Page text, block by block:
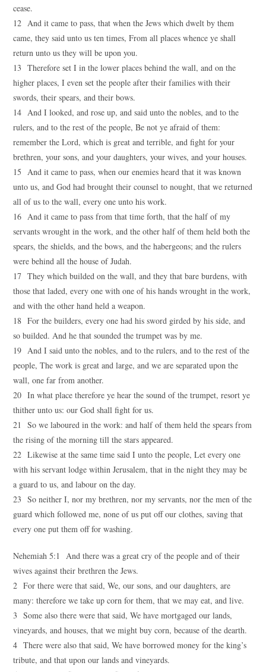
cease.
12 And it came to pass, that when the Jews which dwelt by them
came, they said unto us ten times, From all places whence ye shall
return unto us they will be upon you.
13 Therefore set I in the lower places behind the wall, and on the
higher places, I even set the people after their families with their
swords, their spears, and their bows.
14 And I looked, and rose up, and said unto the nobles, and to the
rulers, and to the rest of the people, Be not ye afraid of them:
remember the Lord, which is great and terrible, and fight for your
brethren, your sons, and your daughters, your wives, and your houses.
15 And it came to pass, when our enemies heard that it was known
unto us, and God had brought their counsel to nought, that we returned
all of us to the wall, every one unto his work.
16 And it came to pass from that time forth, that the half of my
servants wrought in the work, and the other half of them held both the
spears, the shields, and the bows, and the habergeons; and the rulers
were behind all the house of Judah.
17 They which builded on the wall, and they that bare burdens, with
those that laded, every one with one of his hands wrought in the work,
and with the other hand held a weapon.
18 For the builders, every one had his sword girded by his side, and
so builded. And he that sounded the trumpet was by me.
19 And I said unto the nobles, and to the rulers, and to the rest of the
people, The work is great and large, and we are separated upon the
wall, one far from another.
20 In what place therefore ye hear the sound of the trumpet, resort ye
thither unto us: our God shall fight for us.
21 So we laboured in the work: and half of them held the spears from
the rising of the morning till the stars appeared.
22 Likewise at the same time said I unto the people, Let every one
with his servant lodge within Jerusalem, that in the night they may be
a guard to us, and labour on the day.
23 So neither I, nor my brethren, nor my servants, nor the men of the
guard which followed me, none of us put off our clothes, saving that
every one put them off for washing.
Nehemiah 5:1 And there was a great cry of the people and of their
wives against their brethren the Jews.
2 For there were that said, We, our sons, and our daughters, are
many: therefore we take up corn for them, that we may eat, and live.
3 Some also there were that said, We have mortgaged our lands,
vineyards, and houses, that we might buy corn, because of the dearth.
4 There were also that said, We have borrowed money for the king’s
tribute, and that upon our lands and vineyards.